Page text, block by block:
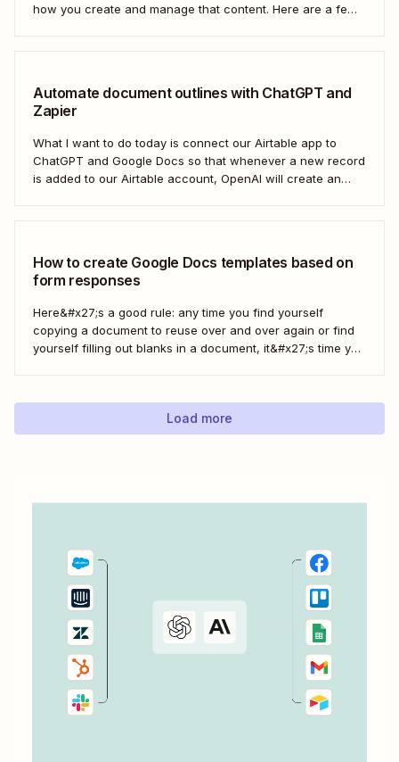
how you create and manage that content. Here are a few
Automate document outlines with ChatGPT and
Zapier
What I want to do today is connect our Airtable app to
ChatGPT and Google Docs so that whenever a new record
is added to our Airtable account, OpenAI will create an
How to create Google Docs templates based on
form responses
Here&#x27;s a good rule: any time you find yourself
copying a document to reuse over and over again or find
yourself filling out blanks in a document, it&#x27;s time you
apps. ...
Load more